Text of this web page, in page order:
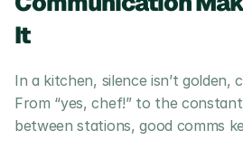
It
In a kitchen, silence isn’t golden,
From “yes, chef!” to the
between stations, good comms